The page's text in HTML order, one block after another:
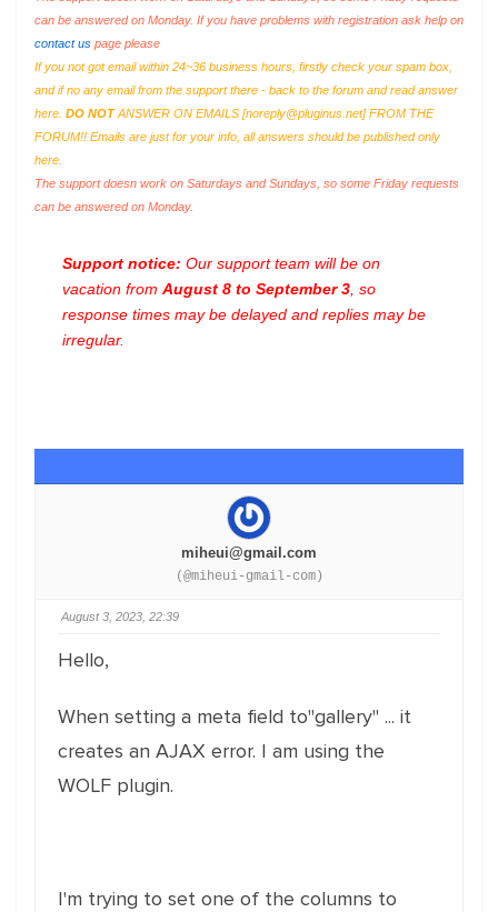
can be answered on Monday. If you have problems with registration ask help on
contact us page please
If you not got email within 24~36 business hours, firstly check your spam box,
and if no any email from the support there - back to the forum and read answer
here. DO NOTANSWER ON EMAILS [noreply@pluginus.net] FROM THE
FORUM!! Emails are just for your info, all answers should be published only
here.
The support doesn work on Saturdays and Sundays, so some Friday requests
can be answered on Monday.
Support notice: Our support team will be on
vacation from August 8 to September 3 , so
response times may be delayed and replies may be
irregular.
miheui@gmail.com
(@miheui-gmail-com)
August 3, 2023, 22:39
Hello,
When setting a meta field to"gallery" ... it
creates an AJAX error. I am using the
WOLF plugin.
I'm trying to set one of the columns to